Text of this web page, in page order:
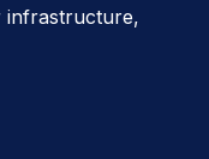
infrastructure,